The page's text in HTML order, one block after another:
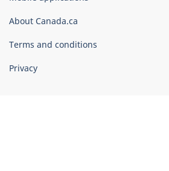
About Canada.ca
Terms and conditions
Privacy